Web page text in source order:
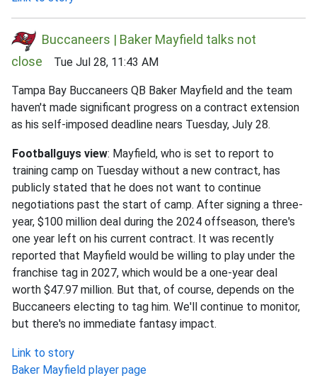
Buccaneers | Baker Mayfield talks not
close Tue Jul 28, 11:43 AM
Tampa Bay Buccaneers QB Baker Mayfield and the team
haven't made significant progress on a contract extension
as his self-imposed deadline nears Tuesday, July 28.
Footballguys view: Mayfield, who is set to report to
training camp on Tuesday without a new contract, has
publicly stated that he does not want to continue
negotiations past the start of camp. After signing a three-
year, $100 million deal during the 2024 offseason, there's
one year left on his current contract. It was recently
reported that Mayfield would be willing to play under the
franchise tag in 2027, which would be a one-year deal
worth $47.97 million. But that, of course, depends on the
Buccaneers electing to tag him. We'll continue to monitor,
but there's no immediate fantasy impact.
Link to story
Baker Mayfield player page